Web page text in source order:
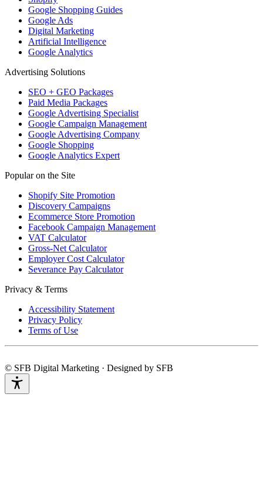
Google Shopping Guides
Google Ads
Digital Marketing
Artificial Intelligence
Google Analytics
Advertising Solutions
SEO + GEO Packages
Paid Media Packages
Google Advertising Specialist
Google Campaign Management
Google Advertising Company
Google Shopping
Google Analytics Expert
Popular on the Site
Shopify Site Promotion
Discovery Campaigns
Ecommerce Store Promotion
Facebook Campaign Management
VAT Calculator
Gross-Net Calculator
Employer Cost Calculator
Severance Pay Calculator
Privacy & Terms
Accessibility Statement
Privacy Policy
Terms of Use
© SFB Digital Marketing · Designed by SFB